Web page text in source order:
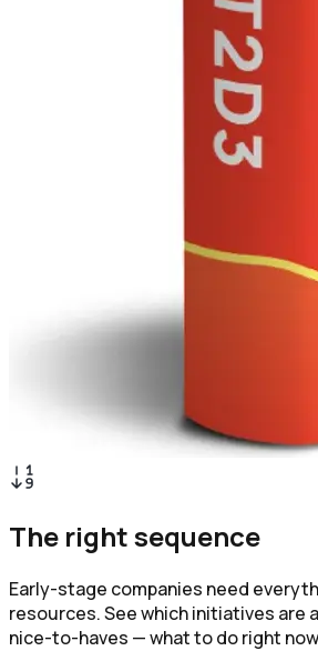
The right sequence
Early-stage companies need
resources. See which initiatives are
nice-to-haves — what to do right